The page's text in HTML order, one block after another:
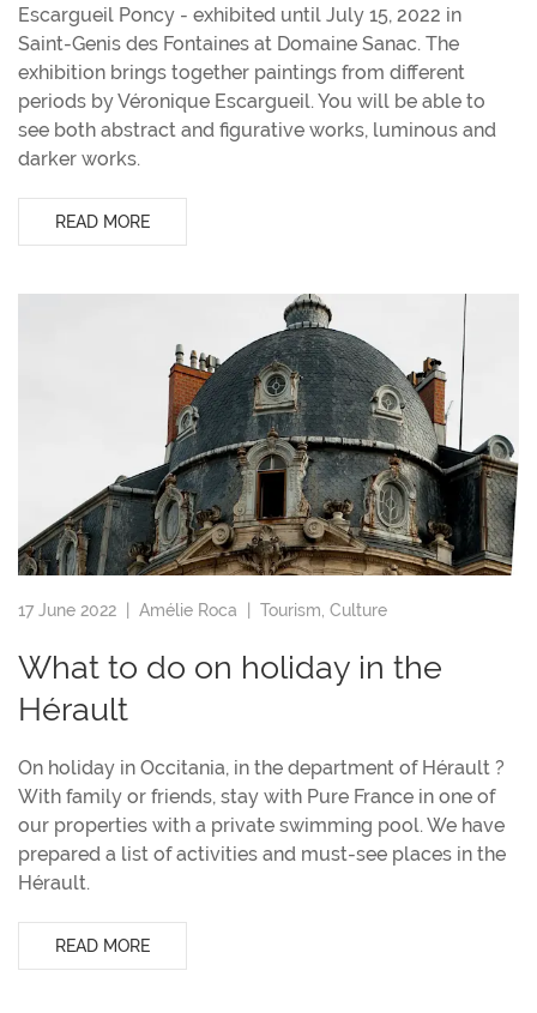
Escargueil Poncy - exhibited until July 15, 2022 in
Saint-Genis des Fontaines at Domaine Sanac. The
exhibition brings together paintings from different
periods by Véronique Escargueil. You will be able to
see both abstract and figurative works, luminous and
darker works.
READ MORE
17 June 2022 | Amélie Roca Tourism Culture
What to do on holiday in the
Hérault
On holiday in Occitania, in the department of Hérault ?
With family or friends, stay with Pure France in one of
our properties with a private swimming pool. We have
prepared a list of activities and must-see places in the
Hérault.
READ MORE